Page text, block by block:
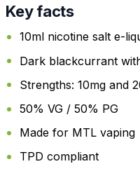
Key facts
10ml nicotine salt e-
Dark blackcurrant
Strengths: 10mg and
50% VG / 50% PG
Made for MTL vaping
TPD compliant